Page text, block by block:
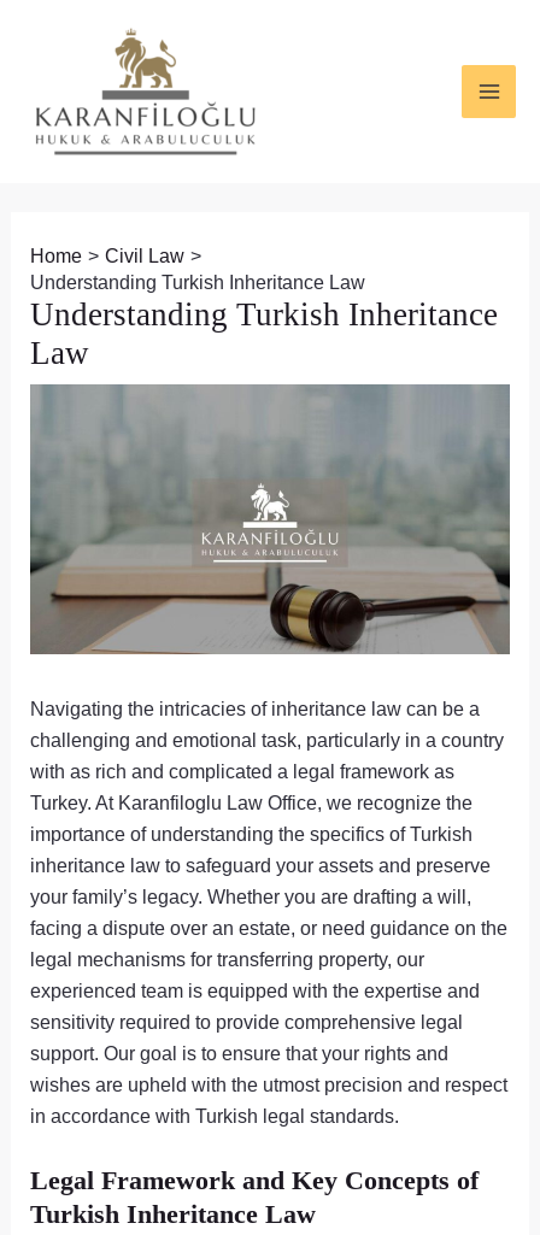
Home
Civil Law
Understanding Turkish Inheritance Law
Understanding Turkish Inheritance
Law
Navigating the intricacies of inheritance law can be a
challenging and emotional task, particularly in a country
with as rich and complicated a legal framework as
Turkey. At Karanfiloglu Law Office, we recognize the
importance of understanding the specifics of Turkish
inheritance law to safeguard your assets and preserve
your family’s legacy. Whether you are drafting a will,
facing a dispute over an estate, or need guidance on the
legal mechanisms for transferring property, our
experienced team is equipped with the expertise and
sensitivity required to provide comprehensive legal
support. Our goal is to ensure that your rights and
wishes are upheld with the utmost precision and respect
in accordance with Turkish legal standards.
Legal Framework and Key Concepts of
Turkish Inheritance Law